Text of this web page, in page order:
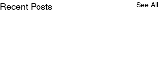
Recent Posts See All